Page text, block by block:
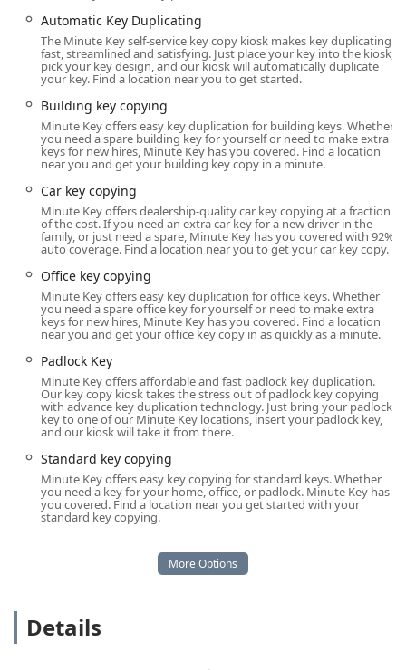
emergency service, clear communication is essential. As
with any national dispatch network, customer experiences
can sometimes be inconsistent. For urgent needs, always
ask for an upfront, final price quote and a confirmed
manage expectations effectively. The service provider's
goal is to ensure you know the total amount before
committing to having a locksmith dispatched to your
Radcliff location.
Minute Key aims to offer transparent pricing and a high
degree of customer satisfaction, leveraging their broad
network of certified, licensed, bonded, and insured
locksmith partners to cover residential, commercial, and
automotive emergencies around the clock.
Location and Accessibility
The Minute Key service is highly accessible to the Radcliff,
convenience, particularly for their automated key
duplication kiosks.
Address:102 Gateway Crossings Blvd, Radcliff, KY
40160, USA.
Kiosk Placement:The service is typically located inside
a major retailer at this address, meaning the key
duplication kiosk is available during the store’s
extended opening hours, often seven days a week. This
entrance, making the physical duplication service
Automatic Key Duplicating
The Minute Key self-service key copy kiosk makes key duplicating
fast, streamlined and satisfying. Just place your key into the kiosk,
pick your key design, and our kiosk will automatically duplicate
your key. Find a location near you to get started.
Building key copying
Minute Key offers easy key duplication for building keys. Whether
you need a spare building key for yourself or need to make extra
keys for new hires, Minute Key has you covered. Find a location
near you and get your building key copy in a minute.
Car key copying
Minute Key offers dealership-quality car key copying at a fraction
of the cost. If you need an extra car key for a new driver in the
family, or just need a spare, Minute Key has you covered with 92%
auto coverage. Find a location near you to get your car key copy.
Office key copying
Minute Key offers easy key duplication for office keys. Whether
you need a spare office key for yourself or need to make extra
keys for new hires, Minute Key has you covered. Find a location
near you and get your office key copy in as quickly as a minute.
Padlock Key
Minute Key offers affordable and fast padlock key duplication.
Our key copy kiosk takes the stress out of padlock key copying
with advance key duplication technology. Just bring your padlock
key to one of our Minute Key locations, insert your padlock key,
and our kiosk will take it from there.
Standard key copying
Minute Key offers easy key copying for standard keys. Whether
you need a key for your home, office, or padlock. Minute Key has
you covered. Find a location near you get started with your
standard key copying.
Details